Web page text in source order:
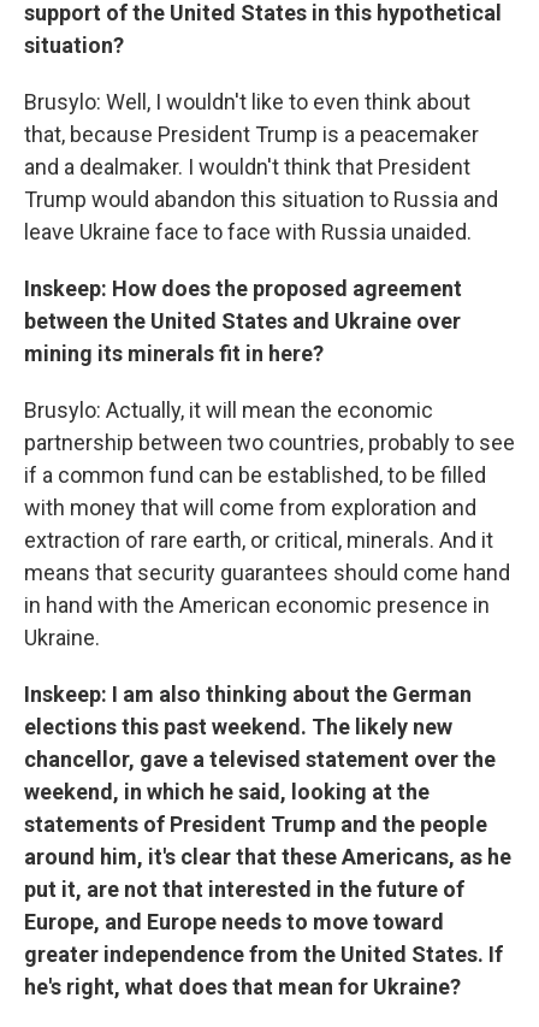
support of the United States in this hypothetical
situation?
Brusylo: Well, I wouldn't like to even think about
that, because President Trump is a peacemaker
and a dealmaker. I wouldn't think that President
Trump would abandon this situation to Russia and
leave Ukraine face to face with Russia unaided.
Inskeep: How does the proposed agreement
between the United States and Ukraine over
mining its minerals fit in here?
Brusylo: Actually, it will mean the economic
partnership between two countries, probably to see
if a common fund can be established, to be filled
with money that will come from exploration and
extraction of rare earth, or critical, minerals. And it
means that security guarantees should come hand
in hand with the American economic presence in
Ukraine.
Inskeep: I am also thinking about the German
elections this past weekend. The likely new
chancellor, gave a televised statement over the
weekend, in which he said, looking at the
statements of President Trump and the people
around him, it's clear that these Americans, as he
put it, are not that interested in the future of
Europe, and Europe needs to move toward
greater independence from the United States. If
he's right, what does that mean for Ukraine?